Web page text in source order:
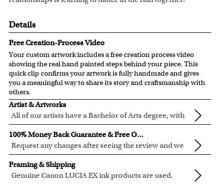
Details
Free Creation-Process Video
Your custom artwork includes a free creation process video
showing the real hand painted steps behind your piece. This
quick clip confirms your artwork is fully handmade and gives
you a meaningful way to share its story and craftsmanship with
others.
Artist & Artworks
All of our artists have a Bachelor of Arts degree, with
over ten years of experience turning photos into
beautiful art.
All of our pre-designed caricature templates are exclusively
created by the myDaVinci artists.
The latest 3D technology is used to digitally paint your
faces into these caricature templates.
We offer 400+ pre-designedcaricature templates , and also
100% Money Back Guarantee & Free Online Preview
Request any changes after seeing the review and we
will modify your artwork for FREE.
We will refund 100% of your money if you don't love your
artwork.
You also have 7 days to return your artwork if you approve
Framing & Shipping
Genuine Canon LUCIA EX ink products are used.